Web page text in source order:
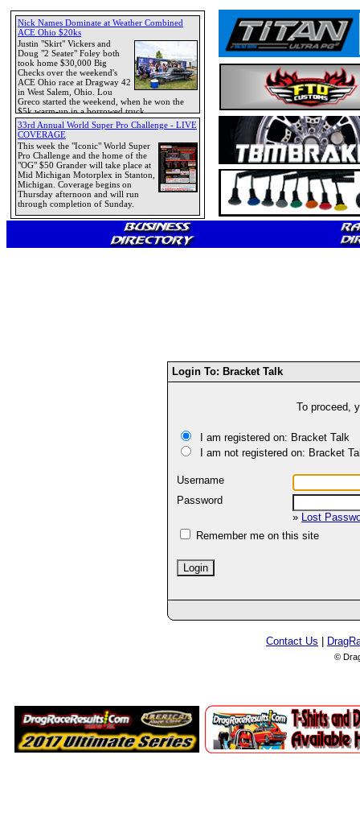
Login To: Bracket Talk
To proceed,
I am registered on: Bracket Talk
I am not registered on: Bracket
Username
Password
» Lost
Remember me on this site
Contact Us
©